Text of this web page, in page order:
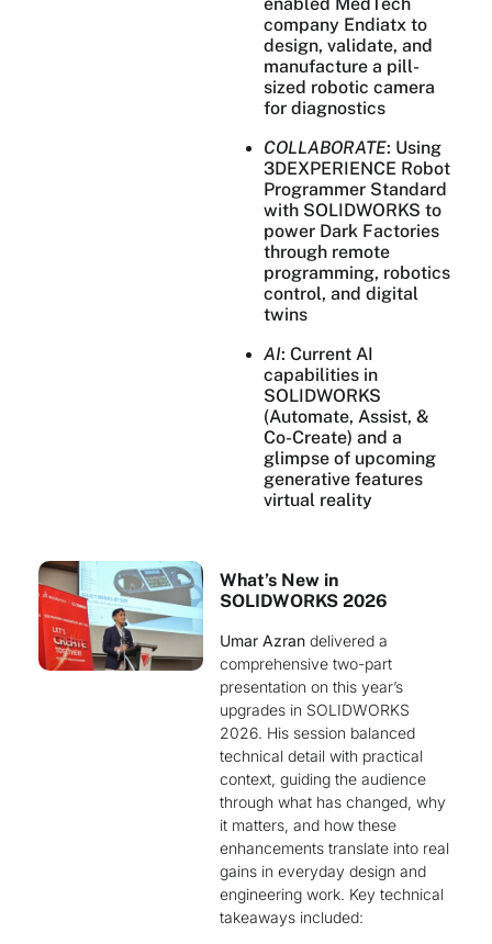
company Endiatx to
design, validate, and
manufacture a pill-
sized robotic camera
for diagnostics
COLLABORATE: Using
3DEXPERIENCE Robot
Programmer Standard
with SOLIDWORKS to
power Dark Factories
through remote
programming, robotics
control, and digital
twins
AI: Current AI
capabilities in
SOLIDWORKS
(Automate, Assist, &
Co-Create) and a
glimpse of upcoming
generative features
virtual reality
What’s New in
SOLIDWORKS 2026
Umar Azran delivered a
comprehensive two-part
presentation on this year’s
upgrades in SOLIDWORKS
2026. His session balanced
technical detail with practical
context, guiding the audience
through what has changed, why
it matters, and how these
enhancements translate into real
gains in everyday design and
engineering work. Key technical
takeaways included: